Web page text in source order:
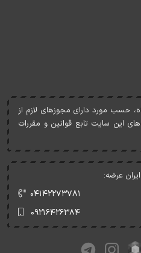
حسب مورد دارای مجوزهای لازم از
اين سايت تابع قوانين و مقررات
عرضه:
۰۴۱۴۲۲۷۳۷۸۱
۰۹۲۱۶۴۲۶۳۸۴